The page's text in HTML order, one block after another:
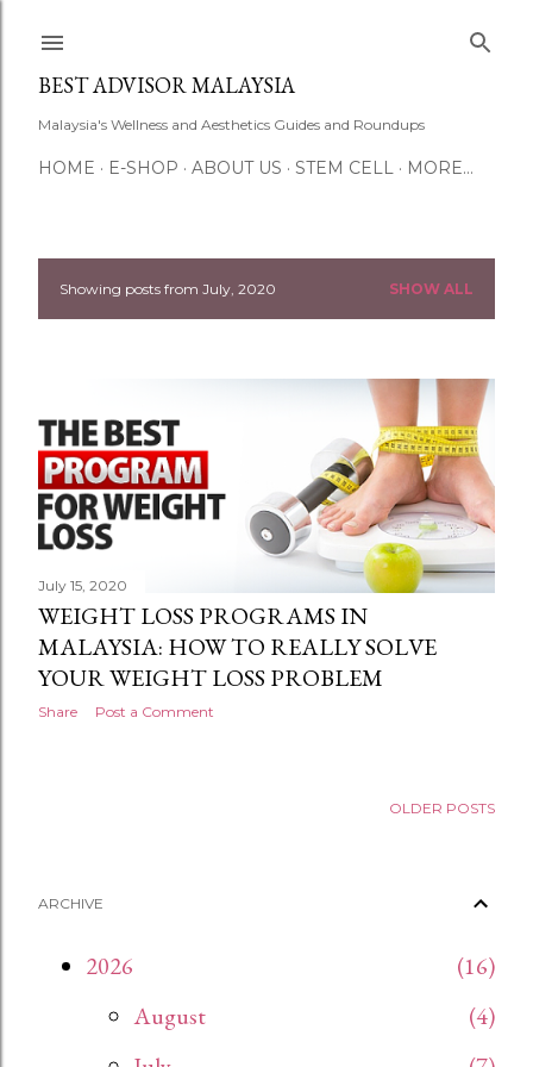
BEST ADVISOR MALAYSIA
Malaysia's Wellness and Aesthetics Guides and Roundups
HOME E-SHOP ABOUT US STEM CELL MORE…
P
t
s
Showing posts from July, 2020 SHOW ALL
July 15, 2020
WEIGHT LOSS PROGRAMS IN
MALAYSIA: HOW TO REALLY SOLVE
YOUR WEIGHT LOSS PROBLEM
Share Post a Comment
OLDER POSTS
ARCHIVE
2026
16
August
4